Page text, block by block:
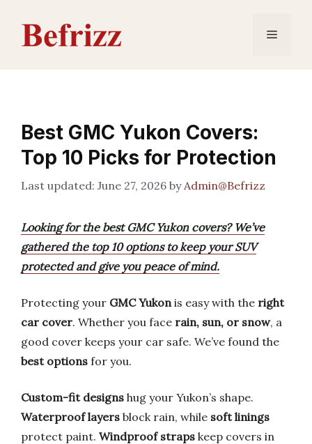
content
Menu
Best GMC Yukon Covers:
Top 10 Picks for Protection
June 27, 2026 byAdmin@Befrizz
Looking for the best GMC Yukon covers? We’ve
gathered the top 10 options to keep your SUV
protected and give you peace of mind.
Protecting your GMC Yukonis easy with the right
car cover. Whether you face rain, sun, or snow, a
good cover keeps your car safe. We’ve found the
best options for you.
Custom-fit designs hug your Yukon’s shape.
Waterproof layers block rain, while soft linings
protect paint. Windproof straps keep covers in